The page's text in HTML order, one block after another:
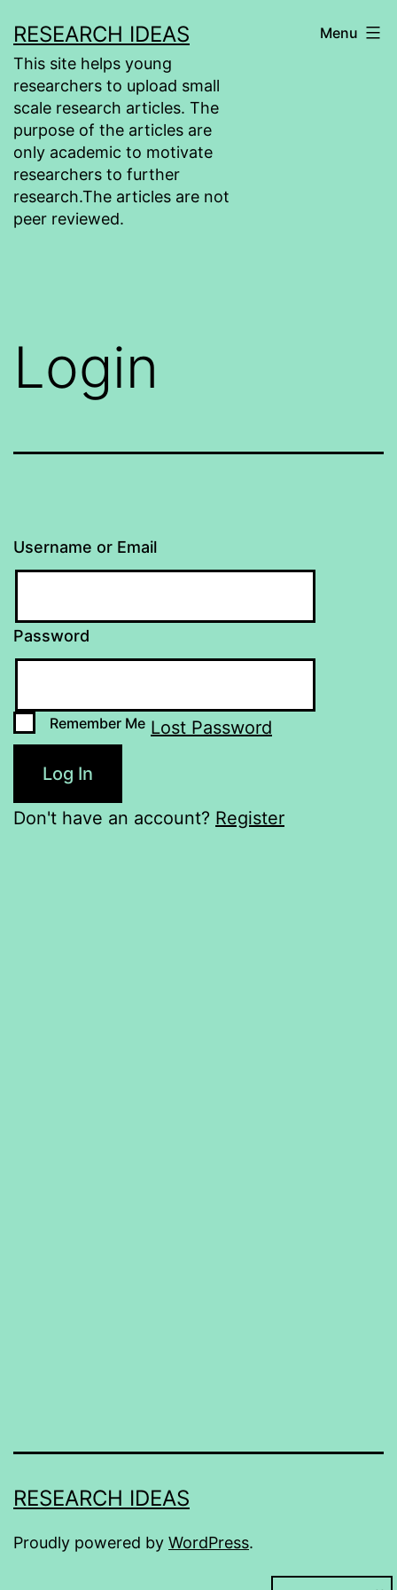
to
content
RESEARCH IDEAS
This site helps young
researchers to upload small
scale research articles. The
purpose of the articles are
only academic to motivate
researchers to further
research.The articles are not
peer reviewed.
Menu
Login
Username or Email
Password
Remember Me Lost Password
Don't have an account? Register
RESEARCH IDEAS
Proudly powered by WordPress.